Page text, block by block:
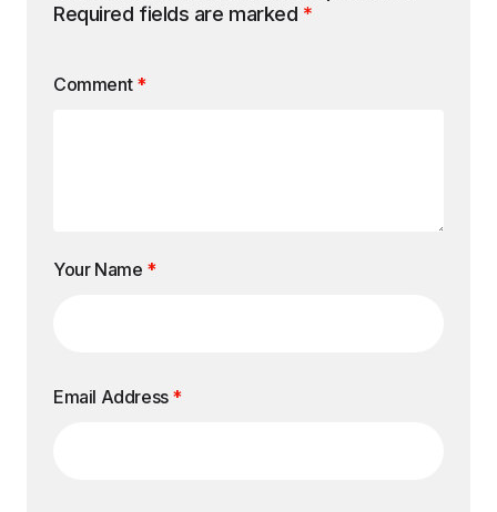
Required fields are marked *
Comment *
Your Name *
Email Address *